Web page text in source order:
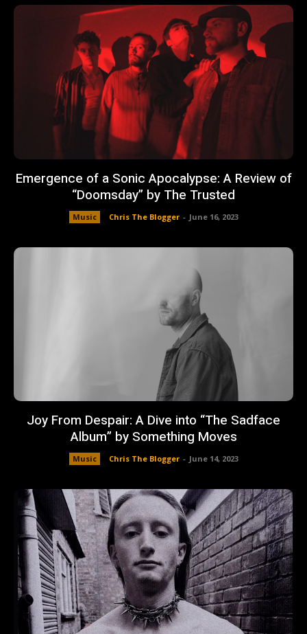
Emergence of a Sonic Apocalypse: A Review of
“Doomsday” by The Trusted
Music Chris The Blogger - June 16, 2023
Joy From Despair: A Dive into “The Sadface
Album” by Something Moves
Music Chris The Blogger - June 14, 2023